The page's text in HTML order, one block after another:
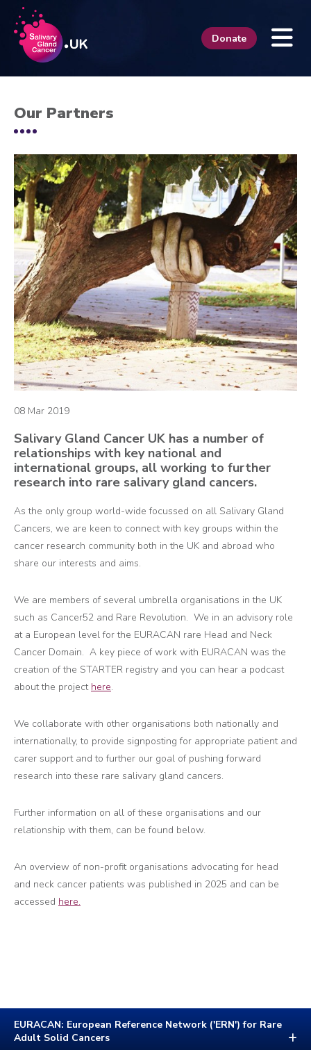
Donate
Our Partners
08 Mar 2019
Salivary Gland Cancer UK has a number of
relationships with key national and
international groups, all working to further
research into rare salivary gland cancers.
As the only group world-wide focussed on all Salivary Gland
Cancers, we are keen to connect with key groups within the
cancer research community both in the UK and abroad who
share our interests and aims.
We are members of several umbrella organisations in the UK
such as Cancer52 and Rare Revolution. We in an advisory role
at a European level for the EURACAN rare Head and Neck
Cancer Domain. A key piece of work with EURACAN was the
creation of the STARTER registry and you can hear a podcast
about the project here.
We collaborate with other organisations both nationally and
internationally, to provide signposting for appropriate patient and
carer support and to further our goal of pushing forward
research into these rare salivary gland cancers.
Further information on all of these organisations and our
relationship with them, can be found below.
An overview of non-profit organisations advocating for head
and neck cancer patients was published in 2025 and can be
accessed here.
EURACAN: European Reference Network ('ERN') for Rare
Adult Solid Cancers